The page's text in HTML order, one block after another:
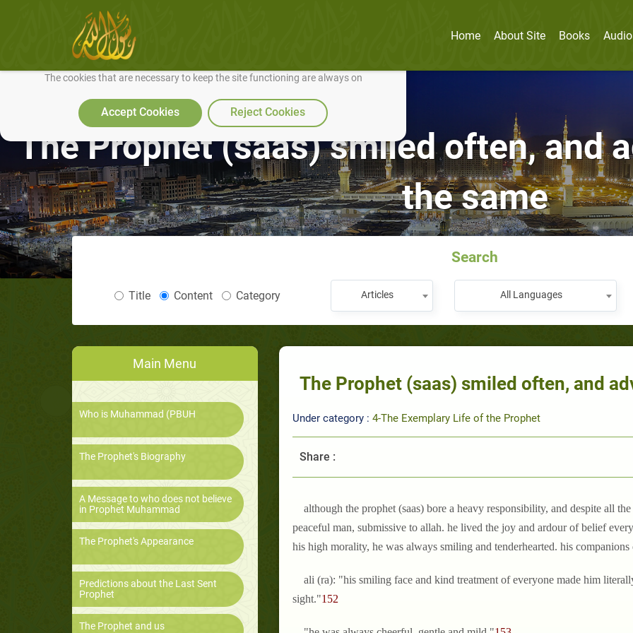
We use cookies to make our site work well for you and so we can continually improve it.
The cookies that are necessary to keep the site functioning are always on
Accept Cookies Reject Cookies
Home About Site Books
The Prophet (saas) smiled often, and
the same
Search
Title Content Category Articles All Languages
Main Menu
Who is Muhammad (PBUH
The Prophet's Biography
A Message to who does not believe
in Prophet Muhammad
The Prophet's Appearance
Predictions about the Last Sent
Prophet
The Prophet and us
The Prophet (saas) smiled often, and
Under category : 4-The Exemplary Life of the Prophet
Share :
although the prophet (saas) bore a heavy responsibility, and despite all
peaceful man, submissive to allah. he lived the joy and ardour of belief
his high morality, he was always smiling and tenderhearted. his companions
ali (ra): "his smiling face and kind treatment of everyone made him
sight."152